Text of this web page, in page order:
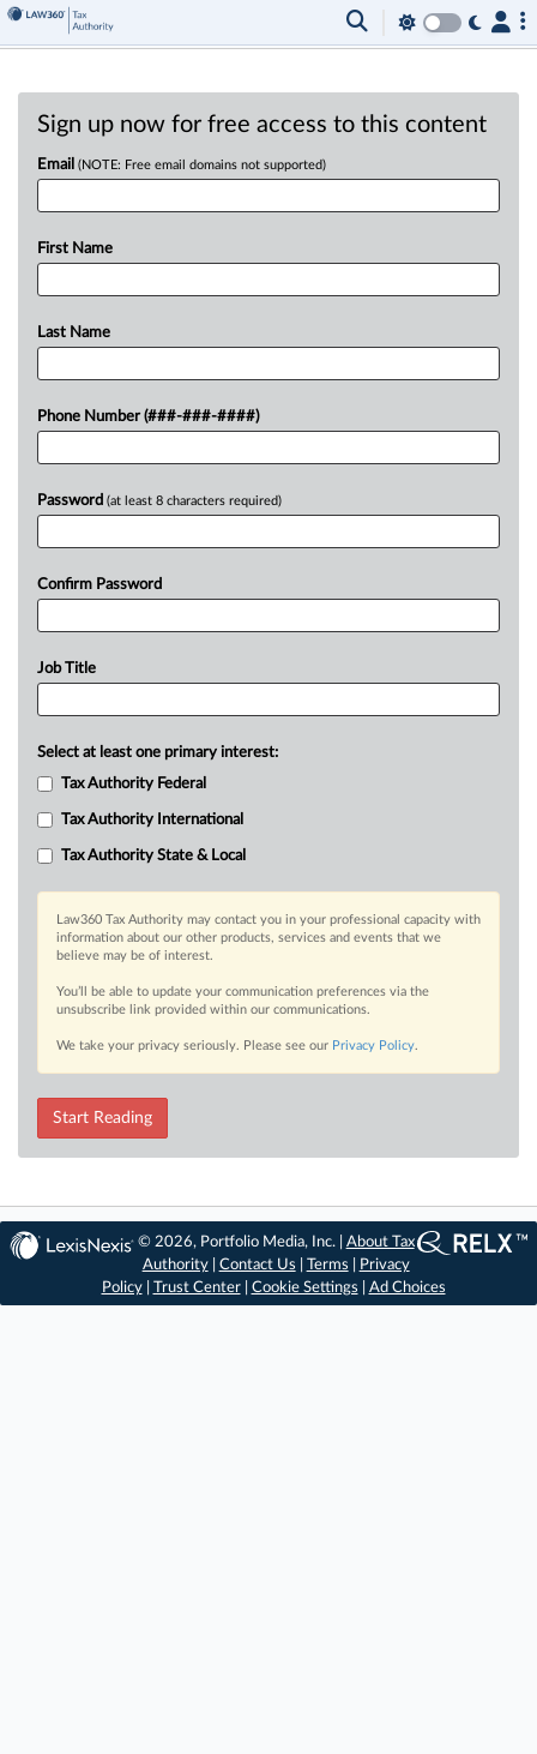
Sign up now for free access to this content
Email (NOTE: Free email domains not supported)
First Name
Last Name
Phone Number (###-###-####)
Password (at least 8 characters required)
Confirm Password
Job Title
Select at least one primary interest:
Tax Authority Federal
Tax Authority International
Tax Authority State & Local
Law360 Tax Authority may contact you in your professional capacity with
information about our other products, services and events that we
believe may be of interest.
You’ll be able to update your communication preferences via the
unsubscribe link provided within our communications.
We take your privacy seriously. Please see our Privacy Policy.
Start Reading
© 2026, Portfolio Media, Inc. | About Tax
Authority| Contact Us Terms
Privacy
Policy| Trust Center| Cookie Settings Ad Choices